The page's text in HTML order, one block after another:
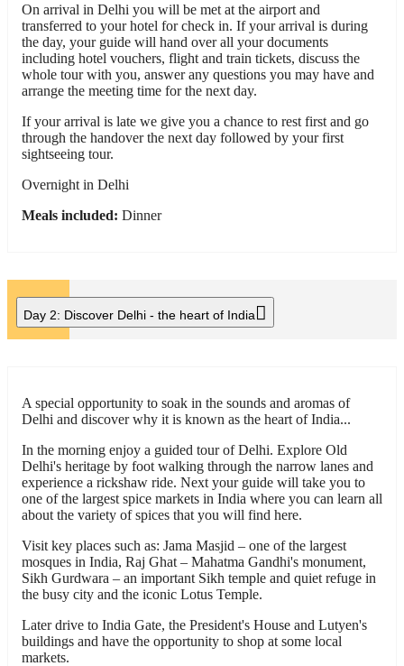
On arrival in Delhi you will be met at the airport and
transferred to your hotel for check in. If your arrival is during
the day, your guide will hand over all your documents
including hotel vouchers, flight and train tickets, discuss the
whole tour with you, answer any questions you may have and
arrange the meeting time for the next day.
If your arrival is late we give you a chance to rest first and go
through the handover the next day followed by your first
sightseeing tour.
Overnight in Delhi
Meals included: Dinner
Day 2: Discover Delhi - the heart of India
A special opportunity to soak in the sounds and aromas of
Delhi and discover why it is known as the heart of India...
In the morning enjoy a guided tour of Delhi. Explore Old
Delhi's heritage by foot walking through the narrow lanes and
experience a rickshaw ride. Next your guide will take you to
one of the largest spice markets in India where you can learn all
about the variety of spices that you will find here.
Visit key places such as: Jama Masjid – one of the largest
mosques in India, Raj Ghat – Mahatma Gandhi's monument,
Sikh Gurdwara – an important Sikh temple and quiet refuge in
the busy city and the iconic Lotus Temple.
Later drive to India Gate, the President's House and Lutyen's
buildings and have the opportunity to shop at some local
markets.